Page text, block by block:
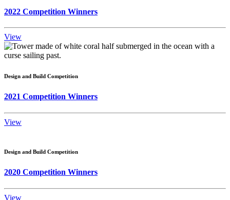
2022 Competition Winners
View
Design and Build Competition
2021 Competition Winners
View
Design and Build Competition
2020 Competition Winners
View